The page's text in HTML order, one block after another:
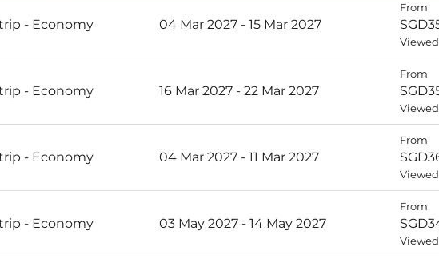
- Economy 04 Mar 2027 - 15 Mar 2027
From
- Economy 16 Mar 2027 - 22 Mar 2027
From
- Economy 04 Mar 2027 - 11 Mar 2027
From
- Economy 03 May 2027 - 14 May 2027
From